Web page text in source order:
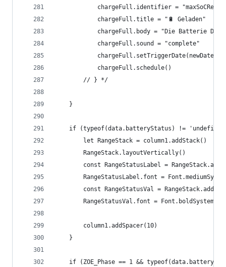
chargeFull.identifier =
			chargeFull.title = "🔋 Geladen"
chargeFull.body = "Die Batterie
			chargeFull.sound = "complete"
			chargeFull.setTriggerDate(newDate);
			chargeFull.schedule()
		// } */
	}
if (typeof(data.batteryStatus) !=
		let RangeStack = column1.addStack()
		RangeStack.layoutVertically()
const RangeStatusLabel =
RangeStatusLabel.font =
const RangeStatusVal =
RangeStatusVal.font =
		column1.addSpacer(10)
	}
if (ZOE_Phase == 1 &&